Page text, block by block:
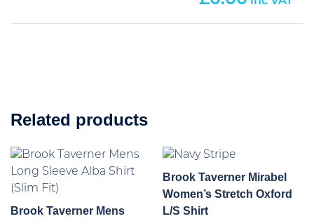
Related products
Brook Taverner Mens
Brook Taverner Mirabel
Women’s Stretch Oxford
L/S Shirt